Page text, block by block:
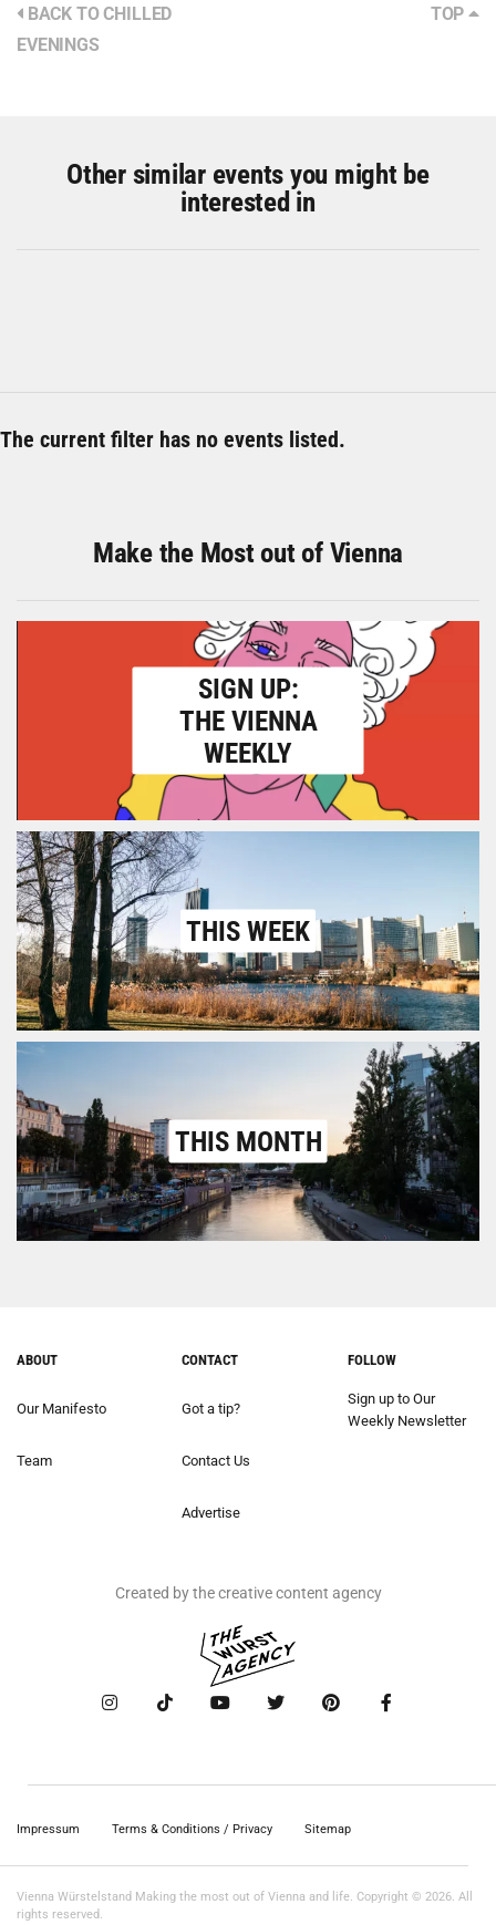
BACK TO CHILLED
EVENINGS
TOP
Other similar events you might be
interested in
The current filter has no events listed.
Make the Most out of Vienna
SIGN UP:
THE VIENNA
WEEKLY
THIS WEEK
THIS MONTH
ABOUT
Our Manifesto
Team
CONTACT
Got a tip?
Contact Us
Advertise
FOLLOW
Sign up to Our
Weekly Newsletter
Created by the creative content agency
Impressum Terms & Conditions / Privacy Sitemap
Vienna Würstelstand Making the most out of Vienna and life. Copyright © 2026. All
rights reserved.